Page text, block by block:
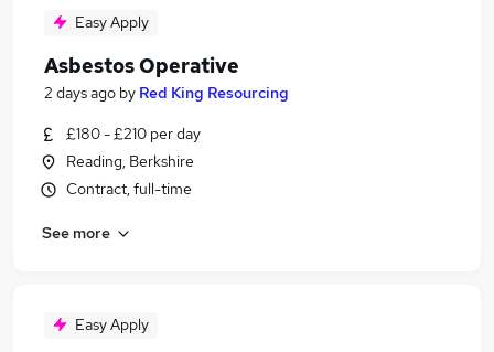
Easy Apply
Asbestos Operative
2 days ago by Red King Resourcing
£180 - £210 per day
Reading, Berkshire
Contract, full-time
See more
Easy Apply